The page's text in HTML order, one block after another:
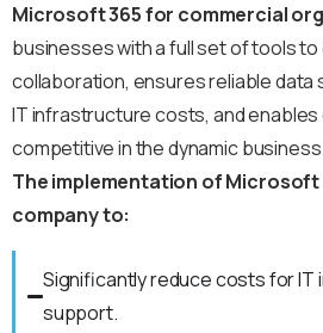
Microsoft 365 for commercial
businesses with a full set of tools
collaboration, ensures reliable
IT infrastructure costs, and
competitive in the dynamic
The implementation of Microsoft
company to:
Significantly reduce costs for
support.